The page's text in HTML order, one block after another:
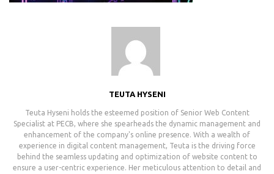
TEUTA HYSENI
Teuta Hyseni holds the esteemed position of Senior Web Content
Specialist at PECB, where she spearheads the dynamic management and
enhancement of the company's online presence. With a wealth of
experience in digital content management, Teuta is the driving force
behind the seamless updating and optimization of website content to
ensure a user-centric experience. Her meticulous attention to detail and